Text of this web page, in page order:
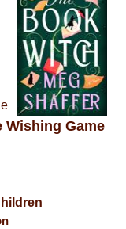
Wishing Game